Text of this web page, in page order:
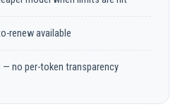
renew available
no per-token transparency